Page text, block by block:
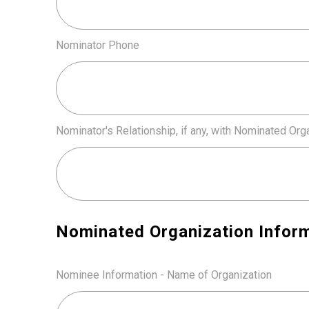
Nominator Phone
Nominator's Relationship, if any, with Nominated
Nominated Organization
Nominee Information - Name of Organization